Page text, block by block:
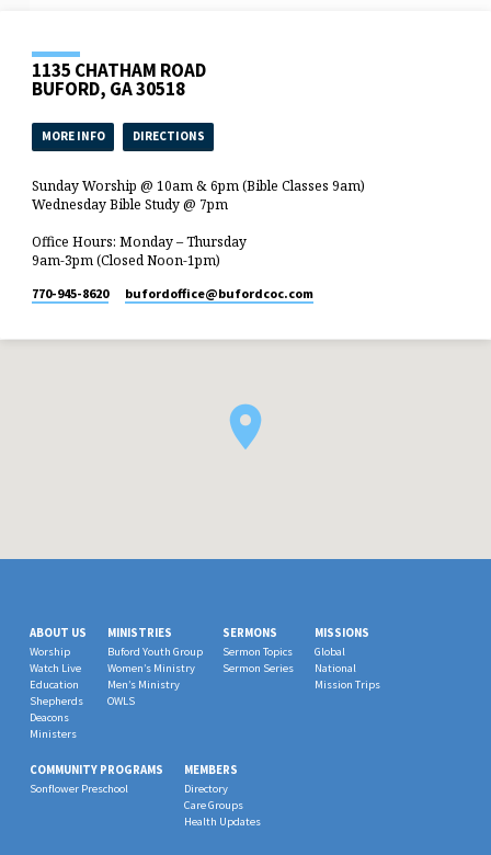
1135 CHATHAM ROAD
BUFORD, GA 30518
MORE INFO DIRECTIONS
Sunday Worship @ 10am & 6pm (Bible Classes 9am)
Wednesday Bible Study @ 7pm
Office Hours: Monday – Thursday
9am-3pm (Closed Noon-1pm)
770-945-8620 bufordoffice​@bufordcoc.com
ABOUT US
Worship
Watch Live
Education
Shepherds
Deacons
Ministers
MINISTRIES
Buford Youth Group
Women’s Ministry
Men’s Ministry
OWLS
SERMONS
Sermon Topics
Sermon Series
MISSIONS
Global
National
Mission Trips
COMMUNITY PROGRAMS
Sonflower Preschool
MEMBERS
Directory
Care Groups
Health Updates